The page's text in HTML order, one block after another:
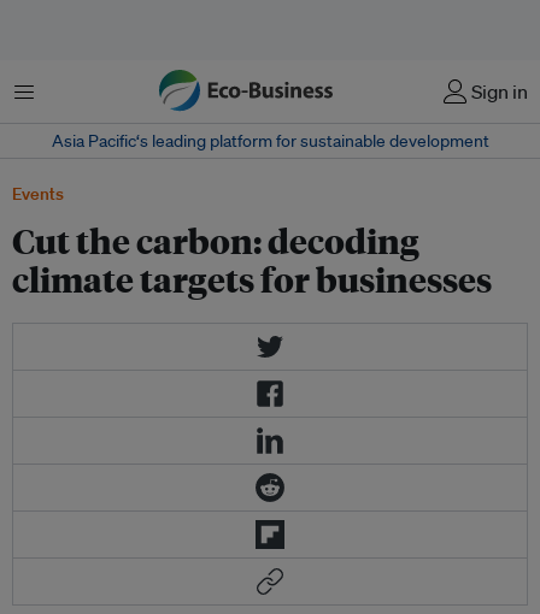
Menu Sign in
Asia Pacific‘s leading platform for sustainable development
Events
Cut the carbon: decoding
climate targets for businesses